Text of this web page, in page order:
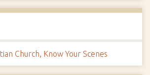
Church, Know Your Scenes